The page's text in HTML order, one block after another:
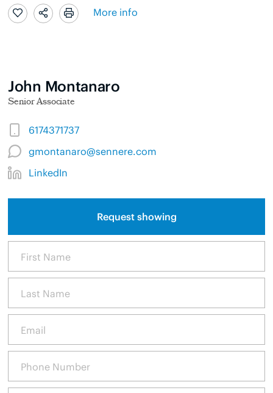
More info
John Montanaro
Senior Associate
6174371737
gmontanaro@sennere.com
LinkedIn
Request showing